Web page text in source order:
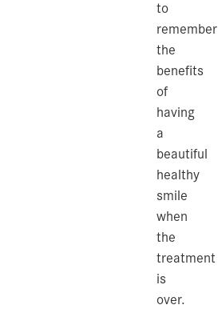
to
remember
the
benefits
of
having
a
beautiful
healthy
smile
when
the
treatment
is
over.